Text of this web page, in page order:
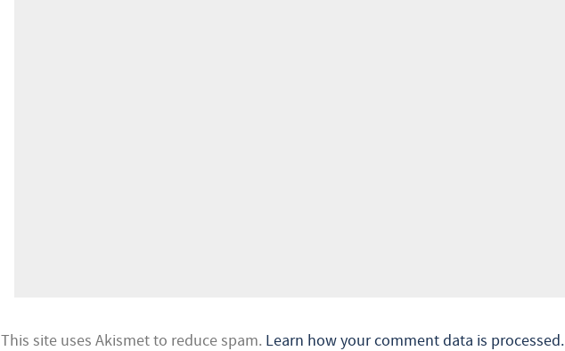
This site uses Akismet to reduce spam. Learn how your comment data is processed.